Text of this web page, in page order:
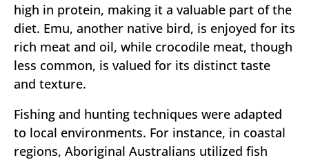
high in protein, making it a valuable part of the
diet. Emu, another native bird, is enjoyed for its
rich meat and oil, while crocodile meat, though
less common, is valued for its distinct taste
and texture.
Fishing and hunting techniques were adapted
to local environments. For instance, in coastal
regions, Aboriginal Australians utilized fish